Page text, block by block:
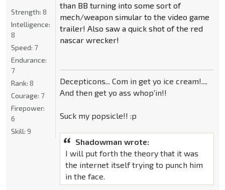
than BB turning into some sort of
mech/weapon simular to the video game
trailer! Also saw a quick shot of the red
nascar wrecker!
Decepticons... Com in get yo ice cream!....
And then get yo ass whop'in!!
Suck my popsicle!! :p
Shadowman wrote:
I will put forth the theory that it was
the internet itself trying to punch him
in the face.
Strength: 8
Intelligence:
8
Speed: 7
Endurance:
7
Rank: 8
Courage: 7
Firepower:
6
Skill: 9